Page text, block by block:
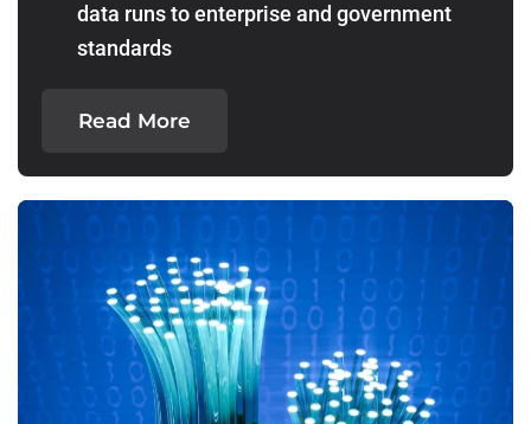
data runs to enterprise and government
standards
Read More